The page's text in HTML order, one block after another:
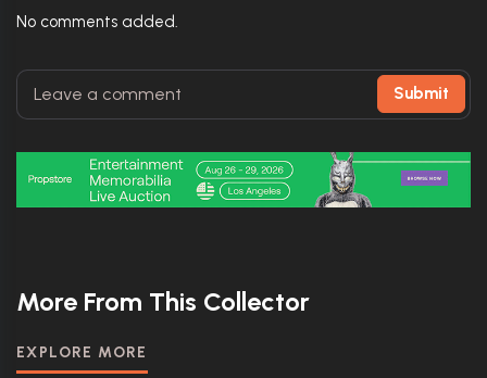
No comments added.
Submit
More From This Collector
EXPLORE MORE